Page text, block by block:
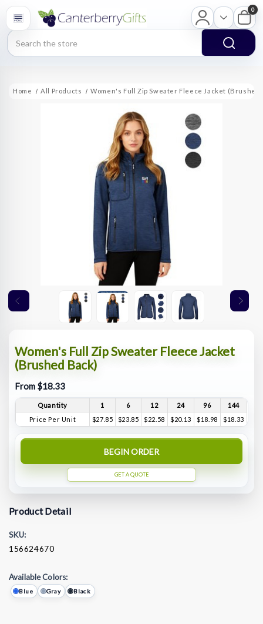
Search
0
Home All Products Women's Full Zip Sweater Fleece Jacket (Brushed
Women's Full Zip Sweater Fleece Jacket
(Brushed Back)
From $18.33
Quantity 1 6 12 24 96
144
Price Per Unit
$27.85 $23.85 $22.58 $20.13 $18.98 $18.33
BEGIN ORDER
GET A QUOTE
Product Detail
SKU:
156624670
Available Colors:
Blue Gray Black